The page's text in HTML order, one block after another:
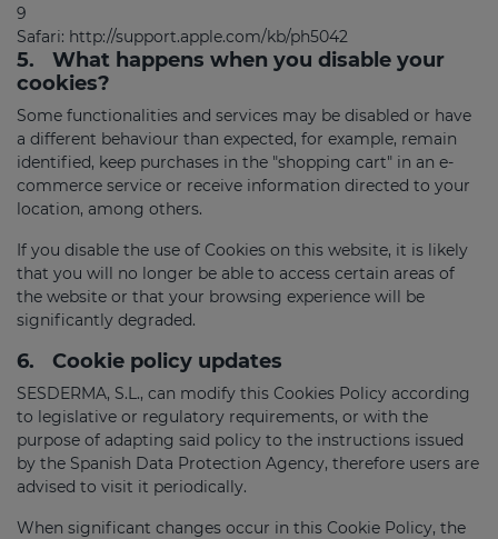
9
Safari: http://support.apple.com/kb/ph5042
5.
What happens when you disable your
cookies?
Some functionalities and services may be disabled or have
a different behaviour than expected, for example, remain
identified, keep purchases in the "shopping cart" in an e-
commerce service or receive information directed to your
location, among others.
If you disable the use of Cookies on this website, it is likely
that you will no longer be able to access certain areas of
the website or that your browsing experience will be
significantly degraded.
6. Cookie policy updates
SESDERMA, S.L., can modify this Cookies Policy according
to legislative or regulatory requirements, or with the
purpose of adapting said policy to the instructions issued
by the Spanish Data Protection Agency, therefore users are
advised to visit it periodically.
When significant changes occur in this Cookie Policy, the